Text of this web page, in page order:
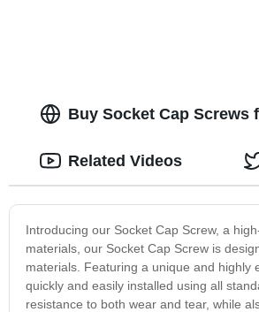
Buy Socket Cap Screws
Introducing our Socket Cap Screw, a
materials, our Socket Cap Screw is
materials. Featuring a unique and highly
quickly and easily installed using all
resistance to both wear and tear, while
Related Videos